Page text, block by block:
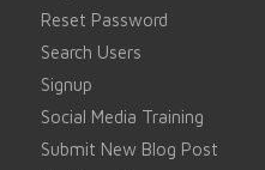
Reset Password
Search Users
Signup
Social Media Training
Submit New Blog Post